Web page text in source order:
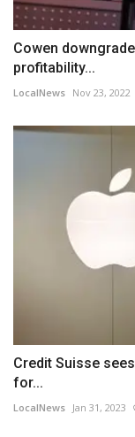
Cowen
profitability...
LocalNews Nov 23, 2022
Credit Suisse
for...
LocalNews Jan 31, 2023